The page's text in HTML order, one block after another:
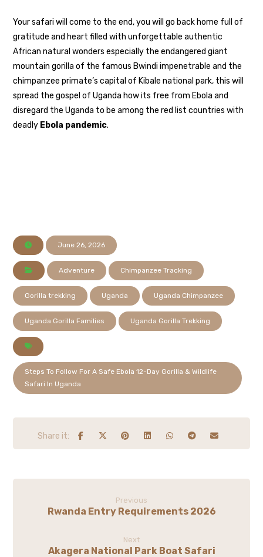
Your safari will come to the end, you will go back home full of
gratitude and heart filled with unforgettable authentic
African natural wonders especially the endangered giant
mountain gorilla of the famous Bwindi impenetrable and the
chimpanzee primate’s capital of Kibale national park, this will
spread the gospel of Uganda how its free from Ebola and
disregard the Uganda to be among the red list countries with
deadly Ebola pandemic.
June 26, 2026
Adventure Chimpanzee Tracking
Gorilla trekking Uganda Uganda Chimpanzee
Uganda Gorilla Families Uganda Gorilla Trekking
Steps To Follow For A Safe Ebola 12-Day Gorilla & Wildlife
Safari In Uganda
Previous
Rwanda Entry Requirements 2026
Next
Akagera National Park Boat Safari